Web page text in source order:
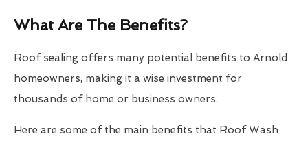
What Are The Benefits?
Roof sealing offers many potential benefits to Arnold
homeowners, making it a wise investment for
thousands of home or business owners.
Here are some of the main benefits that Roof Wash